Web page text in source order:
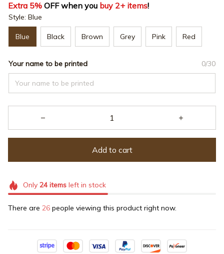
Extra 5% OFF when you buy 2+ items!
Style: Blue
Blue Black Brown Grey Pink Red
Your name to be printed 0/30
Add to cart
Only 24itemsleft in stock
There are 26 people viewing this product right now.